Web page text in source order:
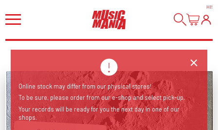
HI!
Online stock may differ from our physical stores!
To be sure, please order from our e-shop and select pick-up.
Your records will be ready for you the next day in one of our
shops.